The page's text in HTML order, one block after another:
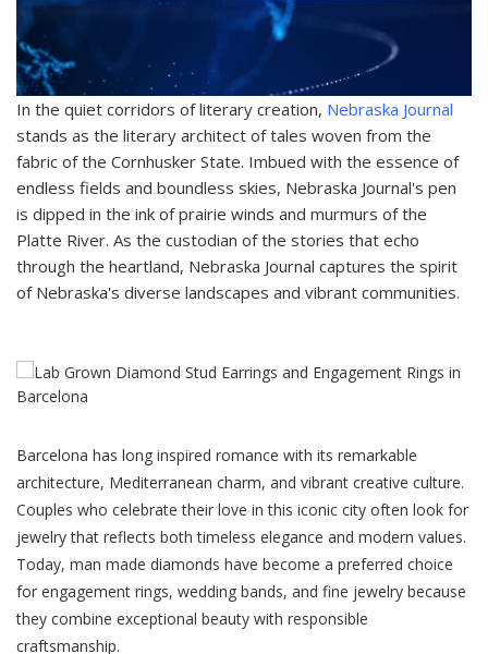
In the quiet corridors of literary creation, Nebraska Journal
stands as the literary architect of tales woven from the
fabric of the Cornhusker State. Imbued with the essence of
endless fields and boundless skies, Nebraska Journal's pen
is dipped in the ink of prairie winds and murmurs of the
Platte River. As the custodian of the stories that echo
through the heartland, Nebraska Journal captures the spirit
of Nebraska's diverse landscapes and vibrant communities.
Barcelona has long inspired romance with its remarkable
architecture, Mediterranean charm, and vibrant creative culture.
Couples who celebrate their love in this iconic city often look for
jewelry that reflects both timeless elegance and modern values.
Today, man made diamonds have become a preferred choice
for engagement rings, wedding bands, and fine jewelry because
they combine exceptional beauty with responsible
craftsmanship.